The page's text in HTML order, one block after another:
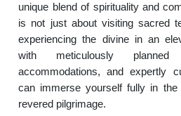
unique blend of spirituality and
is not just about visiting sacred
experiencing the divine in an
with meticulously planned
accommodations, and expertly
can immerse yourself fully in
revered pilgrimage.